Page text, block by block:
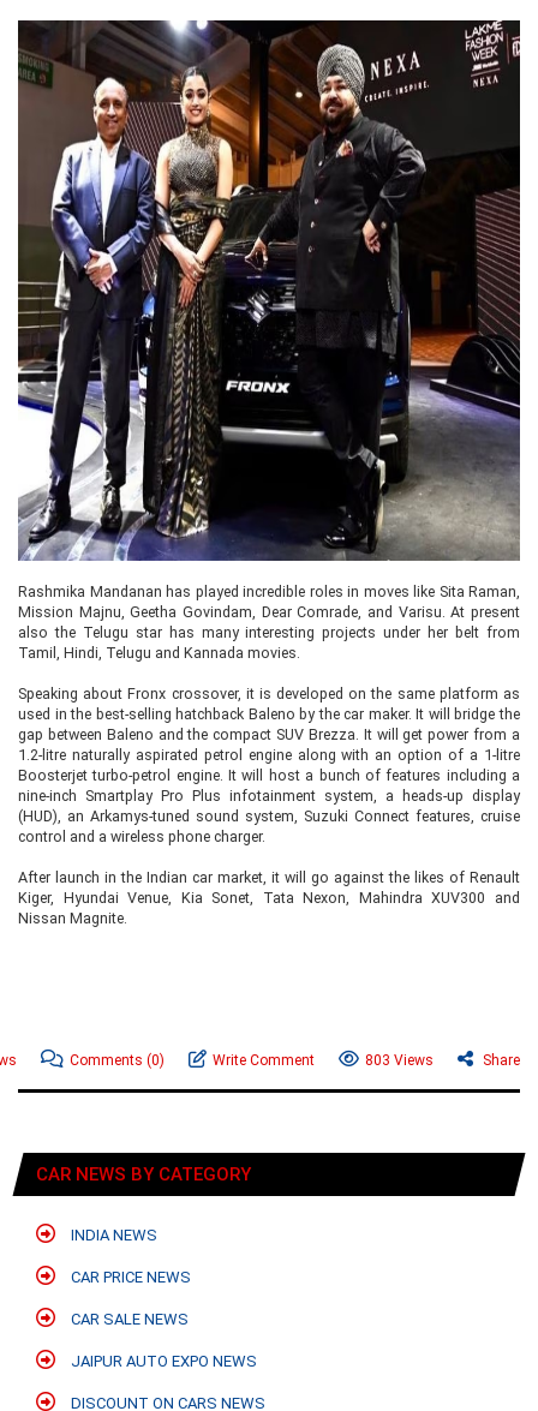
Rashmika Mandanan has played incredible roles in moves like Sita Raman,
Mission Majnu, Geetha Govindam, Dear Comrade, and Varisu. At present
also the Telugu star has many interesting projects under her belt from
Tamil, Hindi, Telugu and Kannada movies.
Speaking about Fronx crossover, it is developed on the same platform as
used in the best-selling hatchback Baleno by the car maker. It will bridge the
gap between Baleno and the compact SUV Brezza. It will get power from a
1.2-litre naturally aspirated petrol engine along with an option of a 1-litre
Boosterjet turbo-petrol engine. It will host a bunch of features including a
nine-inch Smartplay Pro Plus infotainment system, a heads-up display
(HUD), an Arkamys-tuned sound system, Suzuki Connect features, cruise
control and a wireless phone charger.
After launch in the Indian car market, it will go against the likes of Renault
Kiger, Hyundai Venue, Kia Sonet, Tata Nexon, Mahindra XUV300 and
Nissan Magnite.
Comments (0) Write Comment 803 Views Share
CAR NEWS BY CATEGORY
INDIA NEWS
CAR PRICE NEWS
CAR SALE NEWS
JAIPUR AUTO EXPO NEWS
DISCOUNT ON CARS NEWS